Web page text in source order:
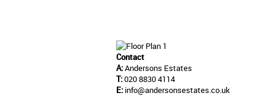
Contact
A:Andersons Estates
T:020 8830 4114
E: info@andersonsestates.co.uk